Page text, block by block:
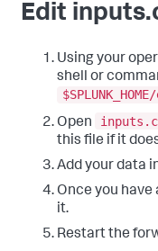
Edit
Using your
shell or
Open
this file if it
Add your data
Once you have
it.
Restart the